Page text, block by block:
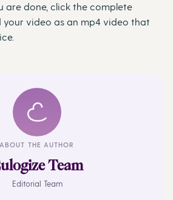
are done, click the complete
video as an mp4 video that
ABOUT THE AUTHOR
Team
Editorial Team